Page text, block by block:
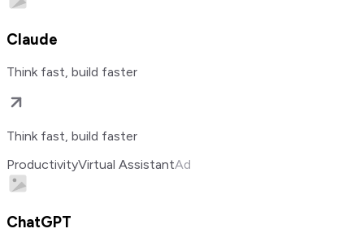
Claude
Think fast, build faster
Think fast, build faster
ProductivityVirtual AssistantAd
ChatGPT